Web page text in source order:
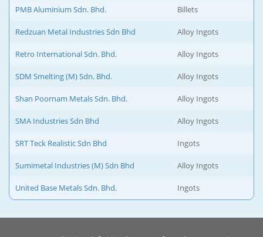
PMB Aluminium Sdn. Bhd. Billets
Redzuan Metal Industries Sdn Bhd Alloy Ingots
Retro International Sdn. Bhd. Alloy Ingots
SDM Smelting (M) Sdn. Bhd. Alloy Ingots
Shan Poornam Metals Sdn. Bhd. Alloy Ingots
SMA Industries Sdn Bhd Alloy Ingots
SRT Teck Realistic Sdn Bhd Ingots
Sumimetal Industries (M) Sdn Bhd Alloy Ingots
United Base Metals Sdn. Bhd. Ingots